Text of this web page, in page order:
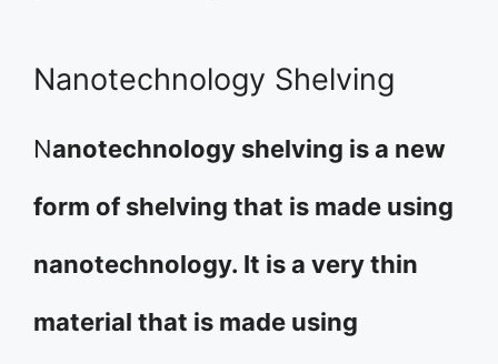
Nanotechnology Shelving
Nanotechnology shelving is a new
form of shelving that is made using
nanotechnology. It is a very thin
material that is made using